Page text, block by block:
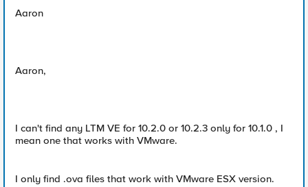
Aaron
Aaron,
I can't find any LTM VE for 10.2.0 or 10.2.3 only for 10.1.0 , I
mean one that works with VMware.
I only find .ova files that work with VMware ESX version.